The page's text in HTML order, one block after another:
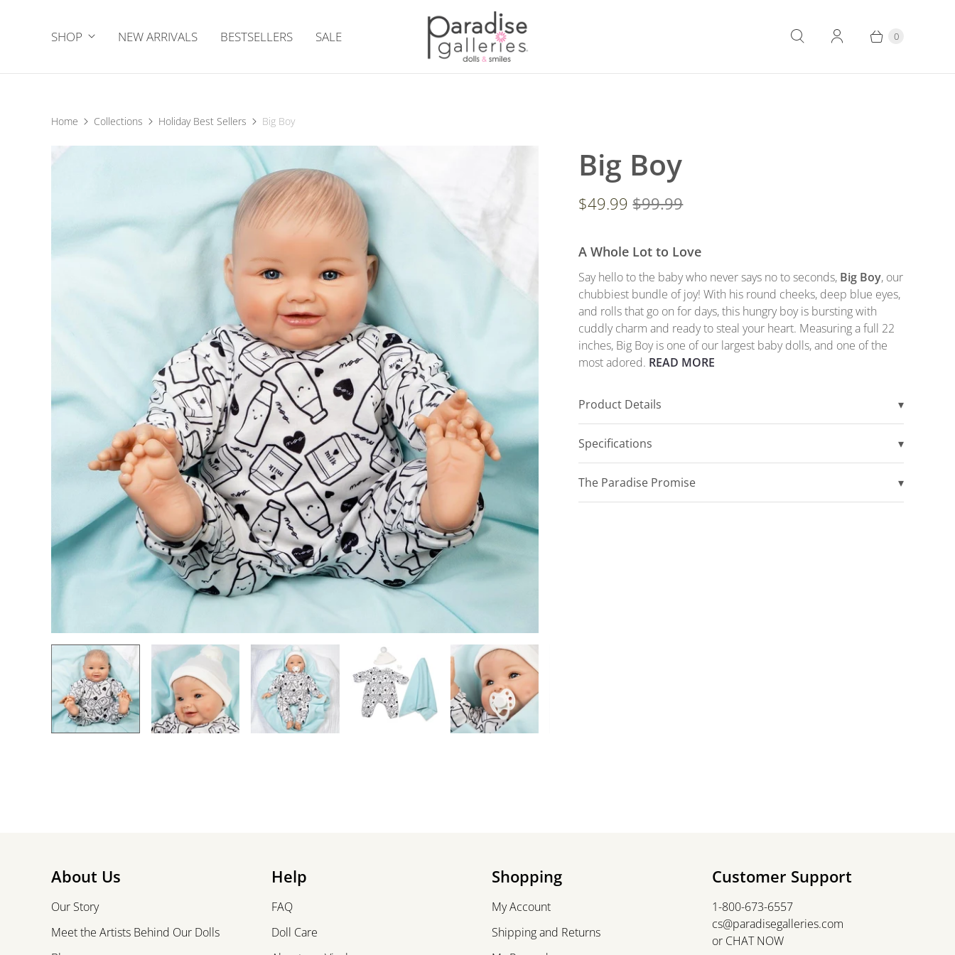
SHOP NEW ARRIVALS BESTSELLERS SALE 0
Home Collections Holiday Best Sellers Big Boy
Big Boy
$49.99$99.99
A Whole Lot to Love
Say hello to the baby who never says no to seconds, Big Boy, our
chubbiest bundle of joy! With his round cheeks, deep blue eyes,
and rolls that go on for days, this hungry boy is bursting with
cuddly charm and ready to steal your heart. Measuring a full 22
inches, Big Boy is one of our largest baby dolls, and one of the
most adored. READ MORE
Product Details ▾
Specifications ▾
The Paradise Promise ▾
About Us
Our Story
Meet the Artists Behind Our Dolls
Help
FAQ
Doll Care
Shopping
My Account
Shipping and Returns
Customer Support
1-800-673-6557
cs@paradisegalleries.com
or CHAT NOW